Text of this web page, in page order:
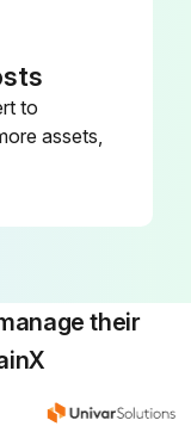
to
assets,
their